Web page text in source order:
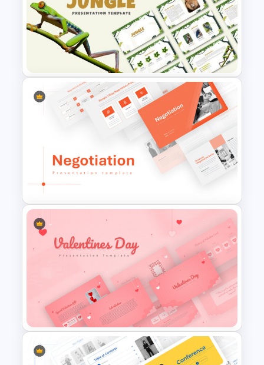
Nature PowerPoint
Presentation Templates
Jungle Theme Powerpoint
Template
Negotiation Powerpoint
Presentation Template